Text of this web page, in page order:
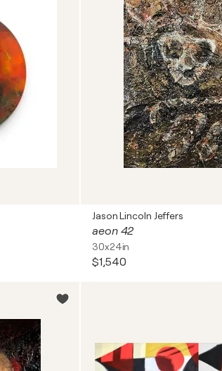
Jason Lincoln Jeffers
aeon 42
30x24in
$1,540